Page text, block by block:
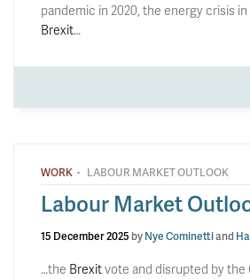
pandemic in 2020, the energy crisis in
Brexit…
WORK · LABOUR MARKET OUTLOOK
Labour Market
15 December 2025 byNye Cominettiand
…the Brexitvote and disrupted by the